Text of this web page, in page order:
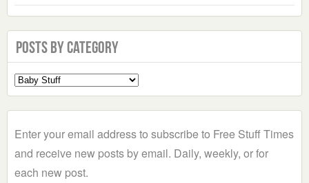
Posts by Category
Select
a
Enter your email address to subscribe to Free Stuff Times
and receive new posts by email. Daily, weekly, or for
each new post.